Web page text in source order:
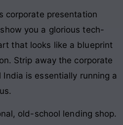
corporate presentation
you a glorious tech-
that looks like a blueprint
Strip away the corporate
is essentially running a
old-school lending shop.